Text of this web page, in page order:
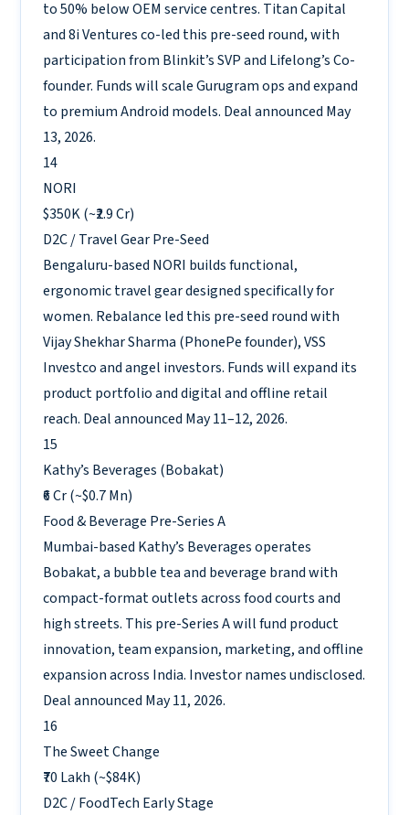
to 50% below OEM service centres. Titan Capital
and 8i Ventures co-led this pre-seed round, with
participation from Blinkit’s SVP and Lifelong’s Co-
founder. Funds will scale Gurugram ops and expand
to premium Android models. Deal announced May
13, 2026.
14
NORI
$350K (~₹2.9 Cr)
D2C / Travel GearPre-Seed
Bengaluru-based NORI builds functional,
ergonomic travel gear designed specifically for
women. Rebalance led this pre-seed round with
Vijay Shekhar Sharma (PhonePe founder), VSS
Investco and angel investors. Funds will expand its
product portfolio and digital and offline retail
reach. Deal announced May 11–12, 2026.
15
Kathy’s Beverages (Bobakat)
₹6 Cr (~$0.7 Mn)
Food & Beverage Pre-Series A
Mumbai-based Kathy’s Beverages operates
Bobakat, a bubble tea and beverage brand with
compact-format outlets across food courts and
high streets. This pre-Series A will fund product
innovation, team expansion, marketing, and offline
expansion across India. Investor names undisclosed.
Deal announced May 11, 2026.
16
The Sweet Change
₹70 Lakh (~$84K)
D2C / FoodTech Early Stage